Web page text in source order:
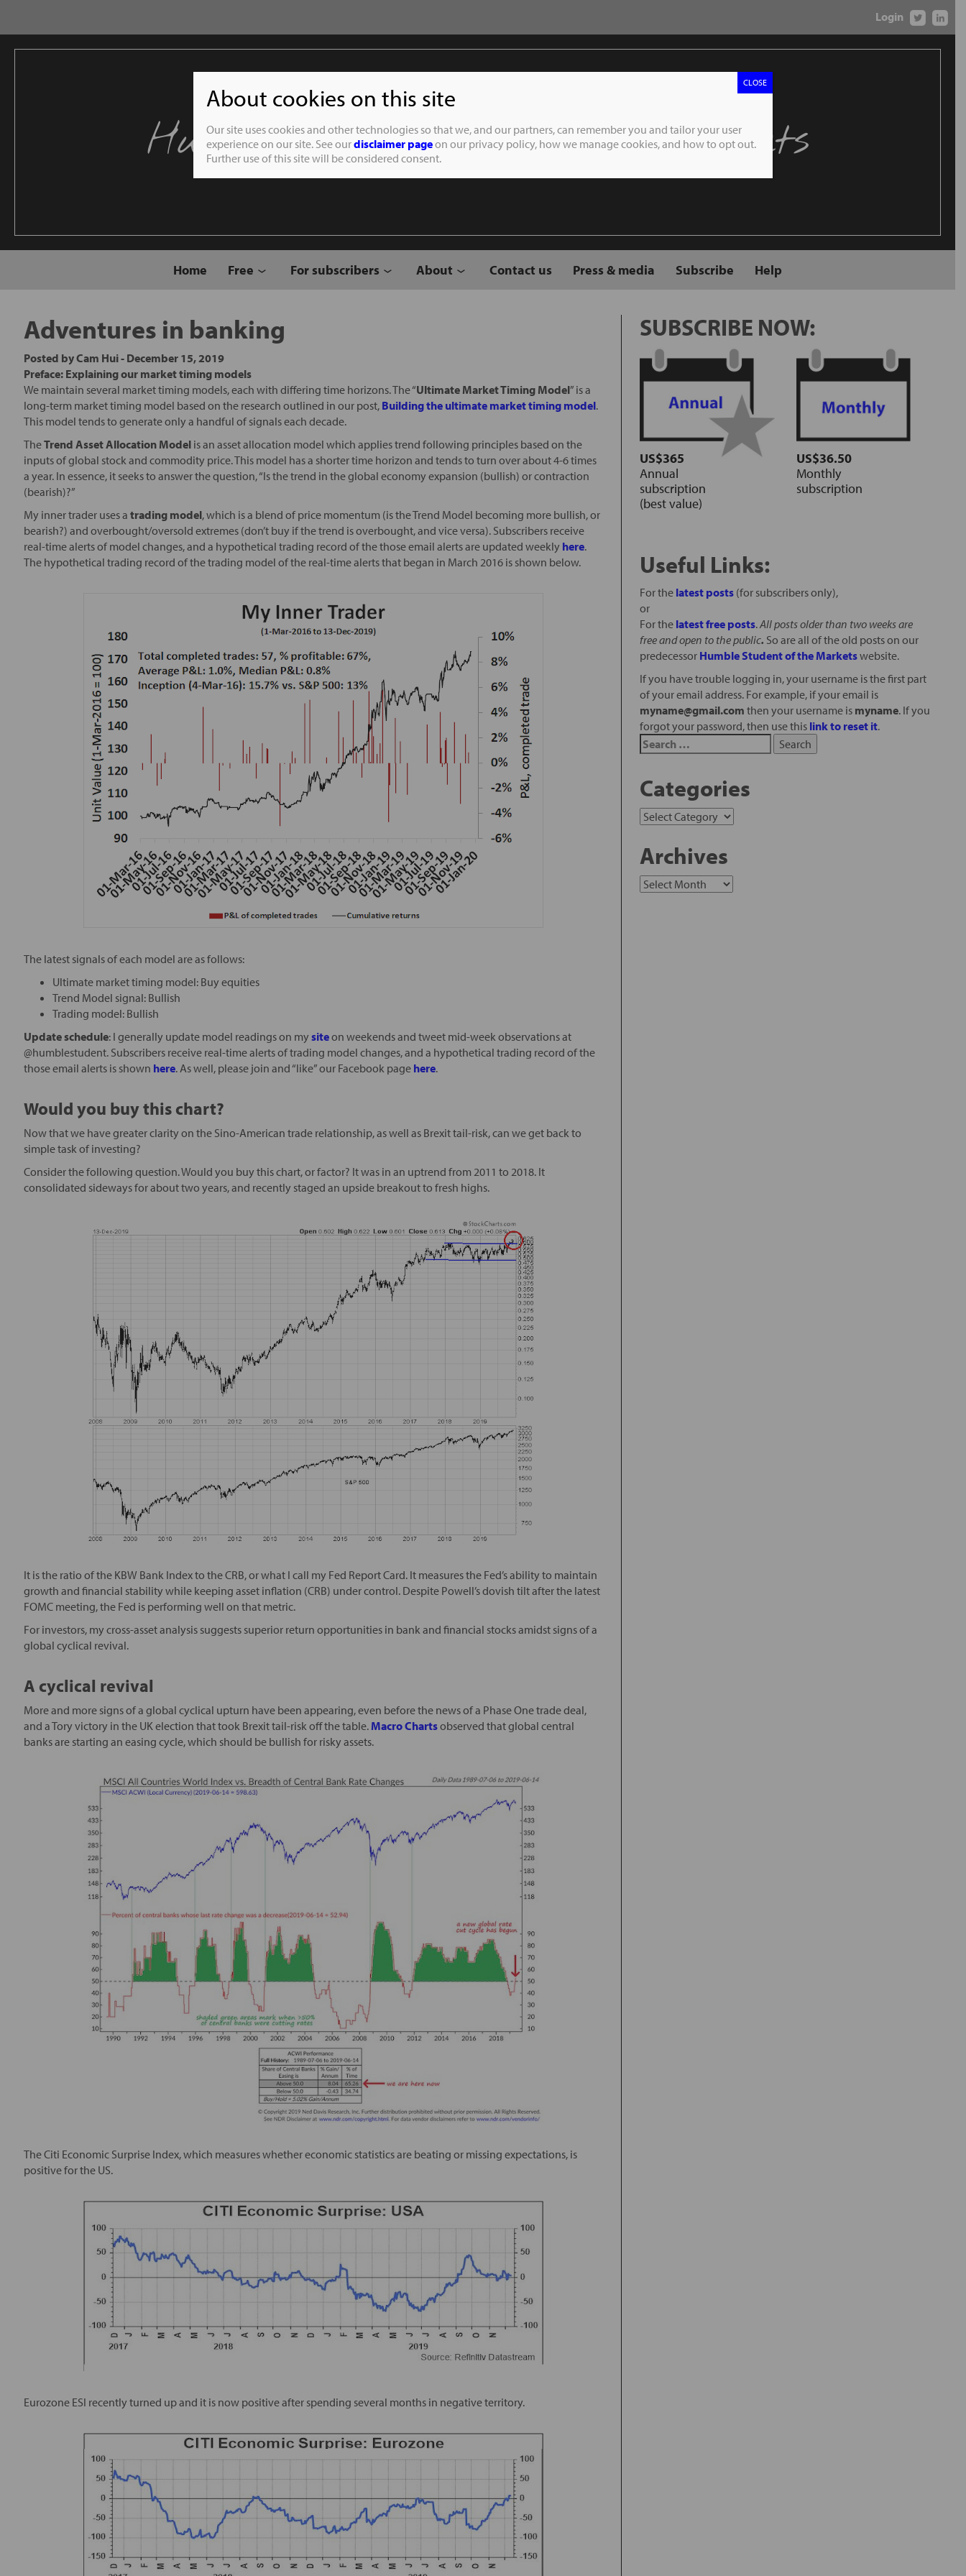
Login
Humble Student of the Markets
Home Free For subscribers About Contact us Press & media Subscribe Help
Adventures in banking
Posted byCam Hui- December 15, 2019
Preface: Explaining our market timing models
We maintain several market timing models, each with differing time horizons. The “Ultimate Market Timing Model” is a
long-term market timing model based on the research outlined in our post, Building the ultimate market timing model.
This model tends to generate only a handful of signals each decade.
TheTrend Asset Allocation Model is an asset allocation model which applies trend following principles based on the
inputs of global stock and commodity price. This model has a shorter time horizon and tends to turn over about 4-6 times
a year. In essence, it seeks to answer the question, “Is the trend in the global economy expansion (bullish) or contraction
(bearish)?”
My inner trader uses atrading model, which is a blend of price momentum (is the Trend Model becoming more bullish, or
bearish?) and overbought/oversold extremes (don’t buy if the trend is overbought, and vice versa). Subscribers receive
real-time alerts of model changes, and a hypothetical trading record of the those email alerts are updated weekly here.
The hypothetical trading record of the trading model of the real-time alerts that began in March 2016 is shown below.
The latest signals of each model are as follows:
Ultimate market timing model: Buy equities
Trend Model signal: Bullish
Trading model: Bullish
Update schedule: I generally update model readings on mysiteon weekends and tweet mid-week observations at
@humblestudent. Subscribers receive real-time alerts of trading model changes, and a hypothetical trading record of the
those email alerts is shown here. As well, please join and “like” our Facebook page here.
Would you buy this chart?
Now that we have greater clarity on the Sino-American trade relationship, as well as Brexit tail-risk, can we get back to
simple task of investing?
Consider the following question. Would you buy this chart, or factor? It was in an uptrend from 2011 to 2018. It
consolidated sideways for about two years, and recently staged an upside breakout to fresh highs.
It is the ratio of the KBW Bank Index to the CRB, or what I call my Fed Report Card. It measures the Fed’s ability to maintain
growth and financial stability while keeping asset inflation (CRB) under control. Despite Powell’s dovish tilt after the latest
FOMC meeting, the Fed is performing well on that metric.
For investors, my cross-asset analysis suggests superior return opportunities in bank and financial stocks amidst signs of a
global cyclical revival.
A cyclical revival
More and more signs of a global cyclical upturn have been appearing, even before the news of a Phase One trade deal,
and a Tory victory in the UK election that took Brexit tail-risk off the table. Macro Chartsobserved that global central
banks are starting an easing cycle, which should be bullish for risky assets.
The Citi Economic Surprise Index, which measures whether economic statistics are beating or missing expectations, is
positive for the US.
Eurozone ESI recently turned up and it is now positive after spending several months in negative territory.
SUBSCRIBE NOW:
US$365
Annual
subscription
(best value)
US$36.50
Monthly
subscription
Useful Links:
For the latest posts(for subscribers only),
or
For the latest free posts.All posts older than two weeks are
free and open to the public. So are all of the old posts on our
predecessor Humble Student of the Marketswebsite.
If you have trouble logging in, your username is the first part
of your email address. For example, if your email is
myname@gmail.com then your username is myname. If you
forgot your password, then use this link to reset it.
Categories
Archives
About cookies on this site
Our site uses cookies and other technologies so that we, and our partners, can remember you and tailor your user
experience on our site. See ourdisclaimer pageon our privacy policy, how we manage cookies, and how to opt out.
Further use of this site will be considered consent.
CLOSE